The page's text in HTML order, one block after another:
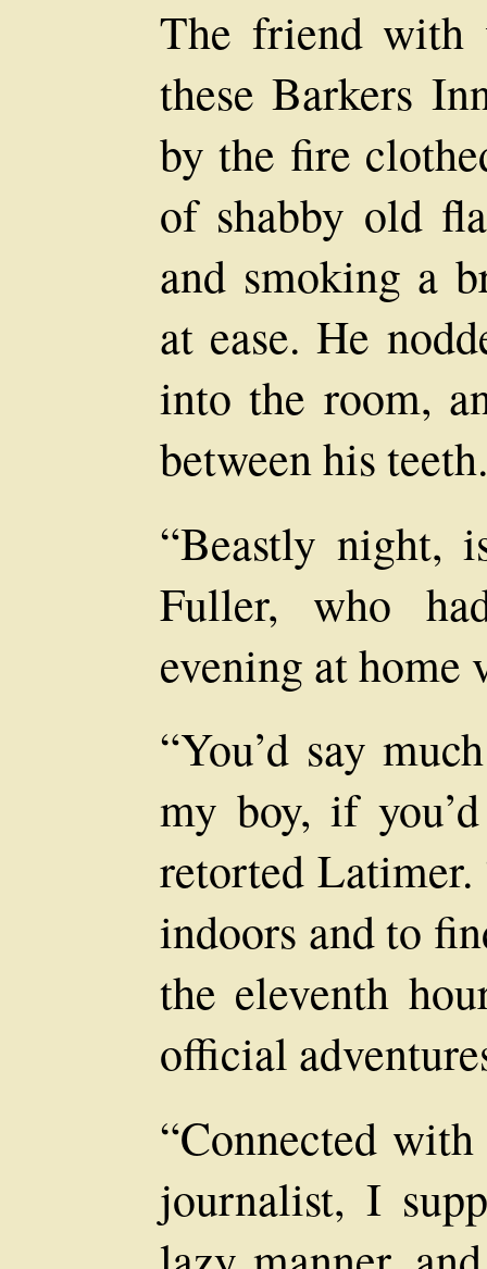
The friend with
these Barkers
by the fire
of shabby old
and smoking a
at ease. He
into the room,
between his teeth.
“Beastly night,
Fuller, who
evening at home
“You’d say
my boy, if
retorted
indoors and to
the eleventh
official
“Connected
journalist, I